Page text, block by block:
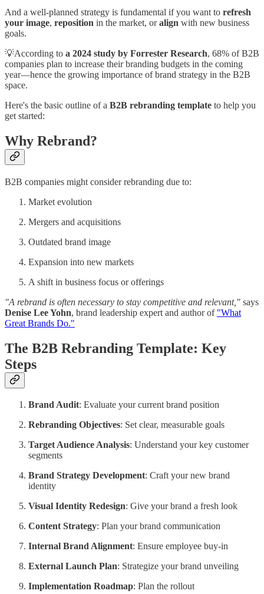
And a well-planned strategy is fundamental if you want to refresh
your image, reposition in the market, oralign with new business
goals.
💡According to a 2024 study by Forrester Research, 68% of B2B
companies plan to increase their branding budgets in the coming
year—hence the growing importance of brand strategy in the B2B
space.
Here's the basic outline of a B2B rebranding template to help you
get started:
Why Rebrand?
B2B companies might consider rebranding due to:
Market evolution
Mergers and acquisitions
Outdated brand image
Expansion into new markets
A shift in business focus or offerings
"A rebrand is often necessary to stay competitive and relevant," says
Denise Lee Yohn, brand leadership expert and author of "What
Great Brands Do."
The B2B Rebranding Template: Key
Steps
Brand Audit: Evaluate your current brand position
Rebranding Objectives: Set clear, measurable goals
Target Audience Analysis: Understand your key customer
segments
Brand Strategy Development: Craft your new brand
identity
Visual Identity Redesign: Give your brand a fresh look
Content Strategy: Plan your brand communication
Internal Brand Alignment: Ensure employee buy-in
External Launch Plan: Strategize your brand unveiling
Implementation Roadmap: Plan the rollout